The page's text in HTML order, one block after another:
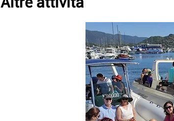
Mediterranean plants, crystal clear waters, and
visit the Capo Comino lighthouse located to
a suggestive panoramic view.
The naturalistic wonder of Capo Comino is
red porphyry islet, reachable by swimming or
with the blue ones of the sea for a postcard-
clear waters, we will conclude this beautiful
pine forest to chat over an ice cream or a